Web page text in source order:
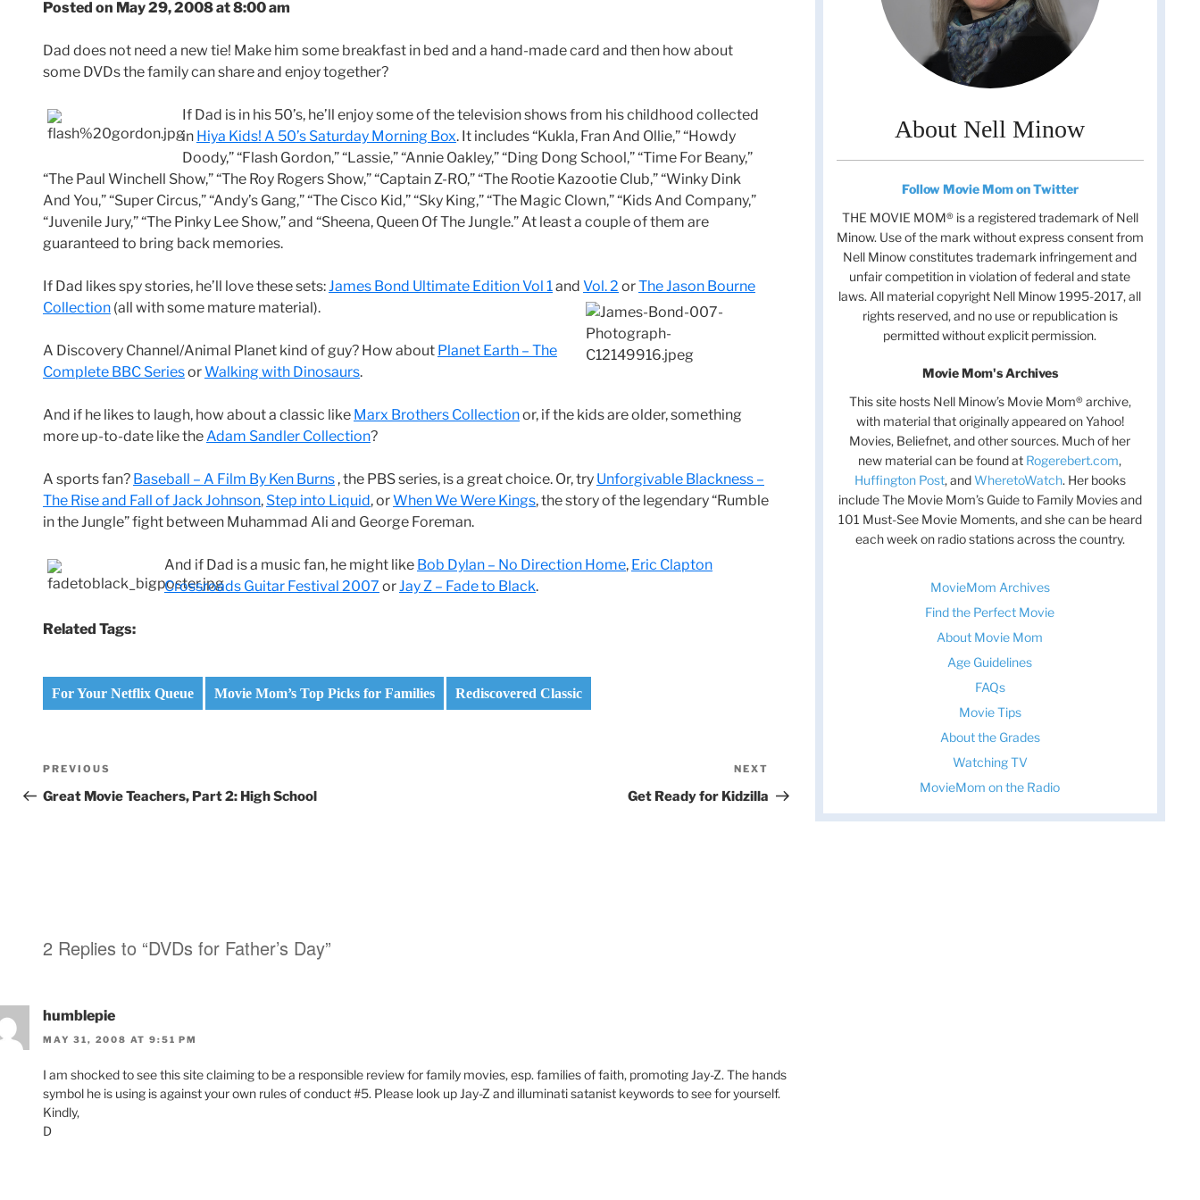
Posted on May 29, 2008 at 8:00 am
Dad does not need a new tie! Make him some breakfast in bed and a hand-made card and then how about
some DVDs the family can share and enjoy together?
If Dad is in his 50’s, he’ll enjoy some of the television shows from his childhood collected
in Hiya Kids! A 50’s Saturday Morning Box. It includes “Kukla, Fran And Ollie,” “Howdy
Doody,” “Flash Gordon,” “Lassie,” “Annie Oakley,” “Ding Dong School,” “Time For Beany,”
“The Paul Winchell Show,” “The Roy Rogers Show,” “Captain Z-RO,” “The Rootie Kazootie Club,” “Winky Dink
And You,” “Super Circus,” “Andy’s Gang,” “The Cisco Kid,” “Sky King,” “The Magic Clown,” “Kids And Company,”
“Juvenile Jury,” “The Pinky Lee Show,” and “Sheena, Queen Of The Jungle.” At least a couple of them are
guaranteed to bring back memories.
If Dad likes spy stories, he’ll love these sets:James Bond Ultimate Edition Vol 1and Vol. 2 orThe Jason Bourne
Collection (all with some mature material).
A Discovery Channel/Animal Planet kind of guy? How about Planet Earth – The
Complete BBC SeriesorWalking with Dinosaurs.
And if he likes to laugh, how about a classic like Marx Brothers Collectionor, if the kids are older, something
more up-to-date like theAdam Sandler Collection?
A sports fan? Baseball – A Film By Ken Burns , the PBS series, is a great choice. Or, try Unforgivable Blackness –
The Rise and Fall of Jack Johnson, Step into Liquid, orWhen We Were Kings, the story of the legendary “Rumble
in the Jungle” fight between Muhammad Ali and George Foreman.
And if Dad is a music fan, he might like Bob Dylan – No Direction Home, Eric Clapton
Crossroads Guitar Festival 2007 orJay Z – Fade to Black.
Related Tags:
For Your Netflix Queue Movie Mom’s Top Picks for Families Rediscovered Classic
Post
navigation
Previous
Post
PREVIOUS
Great Movie Teachers, Part 2: High School
Post
NEXT
Get Ready for Kidzilla
2 Replies to “DVDs for Father’s Day”
humblepie
MAY 31, 2008 AT 9:51 PM
I am shocked to see this site claiming to be a responsible review for family movies, esp. families of faith, promoting Jay-Z. The hands
symbol he is using is against your own rules of conduct #5. Please look up Jay-Z and illuminati satanist keywords to see for yourself.
Kindly,
D
About Nell Minow
Follow Movie Mom on Twitter
THE MOVIE MOM® is a registered trademark of Nell
Minow. Use of the mark without express consent from
Nell Minow constitutes trademark infringement and
unfair competition in violation of federal and state
laws. All material copyright Nell Minow 1995-2017, all
rights reserved, and no use or republication is
permitted without explicit permission.
Movie Mom's Archives
This site hosts Nell Minow’s Movie Mom® archive,
with material that originally appeared on Yahoo!
Movies, Beliefnet, and other sources. Much of her
new material can be found at Rogerebert.com,
Huffington Post, andWheretoWatch. Her books
include The Movie Mom’s Guide to Family Movies and
101 Must-See Movie Moments, and she can be heard
each week on radio stations across the country.
MovieMom Archives
Find the Perfect Movie
About Movie Mom
Age Guidelines
FAQs
Movie Tips
About the Grades
Watching TV
MovieMom on the Radio